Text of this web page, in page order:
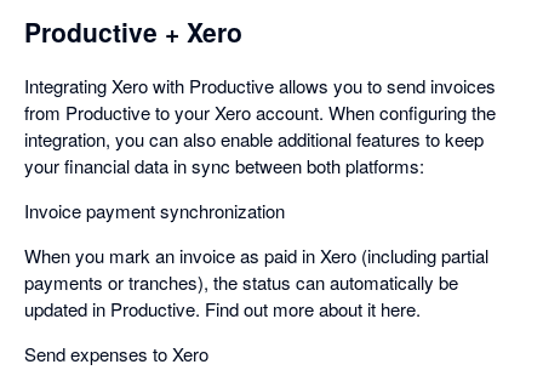
Productive + Xero
Integrating Xero with Productive allows you to send invoices
from Productive to your Xero account. When configuring the
integration, you can also enable additional features to keep
your financial data in sync between both platforms:
Invoice payment synchronization
When you mark an invoice as paid in Xero (including partial
payments or tranches), the status can automatically be
updated in Productive. Find out more about it here. ​
Send expenses to Xero